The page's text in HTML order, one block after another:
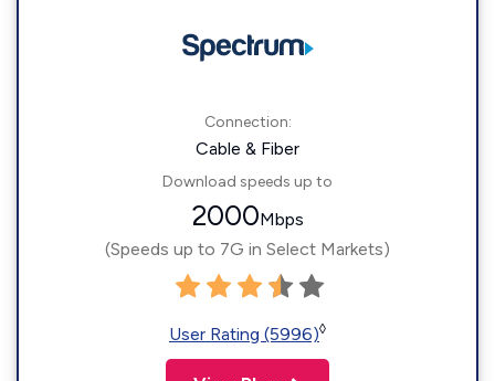
Connection:
Cable & Fiber
Download speeds up to
2000Mbps
(Speeds up to 7G in Select Markets)
User Rating (5996)◊